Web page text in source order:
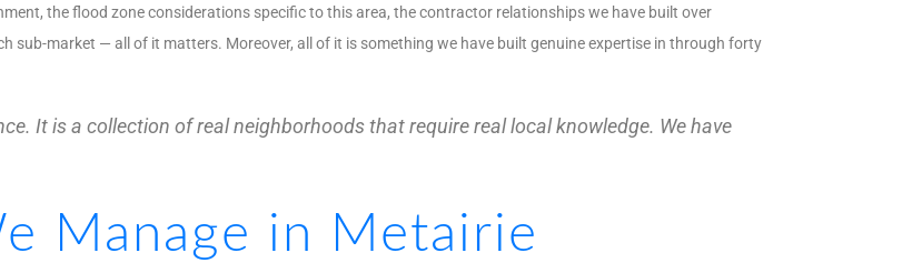
the flood zone considerations specific to this area, the contractor relationships we have built over
sub-market — all of it matters. Moreover, all of it is something we have built genuine expertise in through forty
It is a collection of real neighborhoods that require real local knowledge. We have
Manage in Metairie